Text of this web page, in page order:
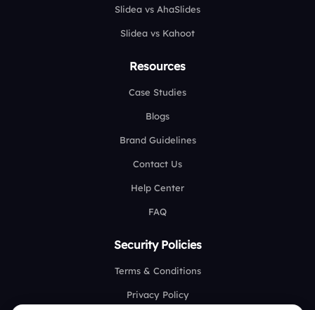
Slidea vs AhaSlides
Slidea vs Kahoot
Resources
Case Studies
Blogs
Brand Guidelines
Contact Us
Help Center
FAQ
Security Policies
Terms & Conditions
Privacy Policy